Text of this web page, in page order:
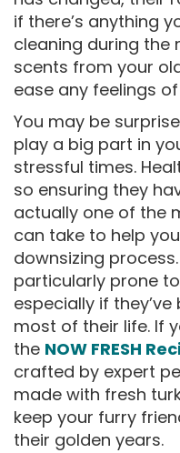
if there’s anything
cleaning during the
scents from your
ease any feelings
You may be
play a big part in
stressful times.
so ensuring they
actually one of the
can take to help
downsizing
particularly prone
especially if
most of their life. If
the NOW FRESH
crafted by expert
made with fresh
keep your furry
their golden years.